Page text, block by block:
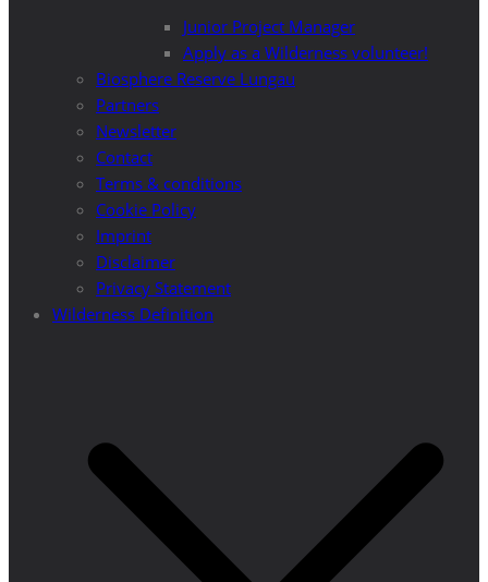
Junior Project Manager
Apply as a Wilderness volunteer!
Biosphere Reserve Lungau
Partners
Newsletter
Contact
Terms & conditions
Cookie Policy
Imprint
Disclaimer
Privacy Statement
Wilderness Definition